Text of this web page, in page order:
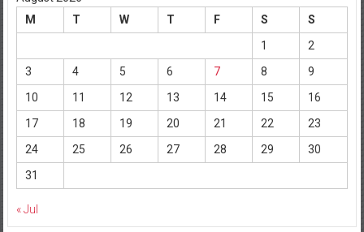
M
T W T F S
S
1
2
3
4 5 6 7 8
9
10
11 12 13 14 15
16
17
18 19 20 21 22
23
24
25 26 27 28 29
30
31
« Jul